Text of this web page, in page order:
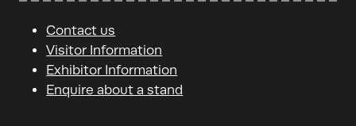
Contact us
Visitor Information
Exhibitor Information
Enquire about a stand